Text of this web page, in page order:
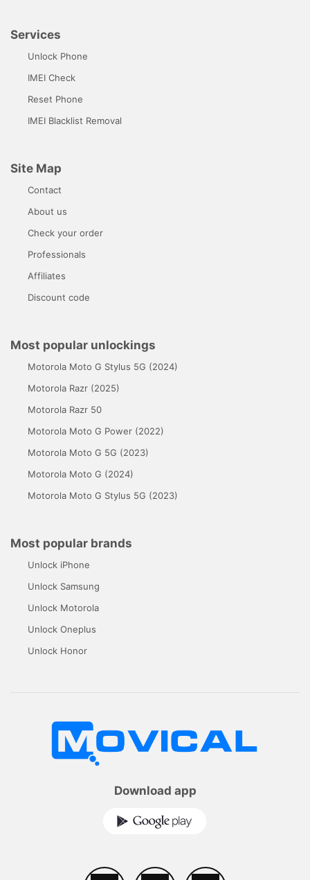
Services
Unlock Phone
IMEI Check
Reset Phone
IMEI Blacklist Removal
Site Map
Contact
About us
Check your order
Professionals
Affiliates
Discount code
Most popular unlockings
Motorola Moto G Stylus 5G (2024)
Motorola Razr (2025)
Motorola Razr 50
Motorola Moto G Power (2022)
Motorola Moto G 5G (2023)
Motorola Moto G (2024)
Motorola Moto G Stylus 5G (2023)
Most popular brands
Unlock iPhone
Unlock Samsung
Unlock Motorola
Unlock Oneplus
Unlock Honor
Download app